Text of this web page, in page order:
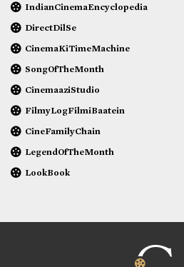
IndianCinemaEncyclopedia
DirectDilSe
CinemaKiTimeMachine
SongOfTheMonth
CinemaaziStudio
FilmyLogFilmiBaatein
CineFamilyChain
LegendOfTheMonth
LookBook